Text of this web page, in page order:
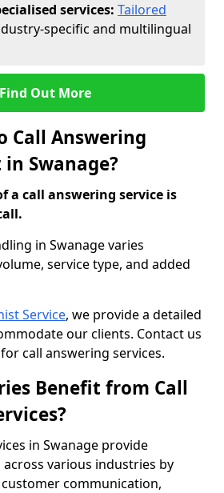
services: Tailored
specific and multilingual
Find Out More
Call Answering
in Swanage?
a call answering service is
in Swanage varies
service type, and added
Service, we provide a detailed
our clients. Contact us
call answering services.
Benefit from Call
in Swanage provide
various industries by
communication,